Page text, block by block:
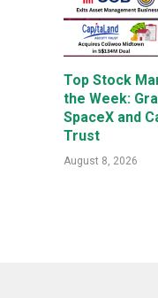
Top Stock
the Week:
SpaceX and
Trust
August 8, 2026